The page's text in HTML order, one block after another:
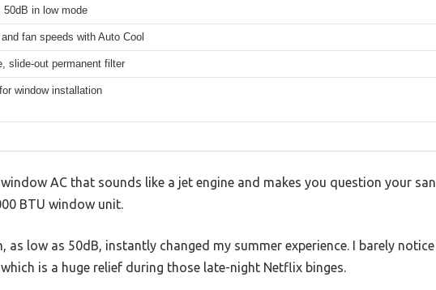
50dB in low mode
fan speeds with Auto Cool
slide-out permanent filter
window installation
AC that sounds like a jet engine and makes you question your
BTU window unit.
as low as 50dB, instantly changed my summer experience. I barely
is a huge relief during those late-night Netflix binges.